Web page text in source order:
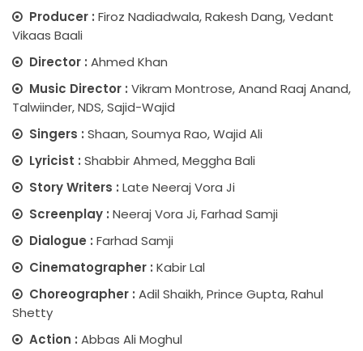
Producer : Firoz Nadiadwala, Rakesh Dang, Vedant
Vikaas Baali
Director : Ahmed Khan
Music Director : Vikram Montrose, Anand Raaj Anand,
Talwiinder, NDS, Sajid-Wajid
Singers : Shaan, Soumya Rao, Wajid Ali
Lyricist : Shabbir Ahmed, Meggha Bali
Story Writers : Late Neeraj Vora Ji
Screenplay : Neeraj Vora Ji, Farhad Samji
Dialogue : Farhad Samji
Cinematographer : Kabir Lal
Choreographer : Adil Shaikh, Prince Gupta, Rahul
Shetty
Action : Abbas Ali Moghul